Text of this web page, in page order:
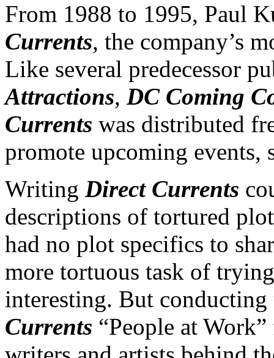
From 1988 to 1995, Paul
Currents, the company’s
Like several predecessor
Attractions, DC Coming
Currents was distributed
promote upcoming events,
Writing Direct Currents
descriptions of tortured
had no plot specifics to
more tortuous task of
interesting. But
Currents “People at